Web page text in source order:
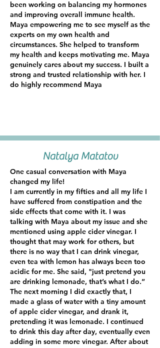
been working on balancing my hormones
and improving overall immune health.
Maya empowering me to see myself as the
experts on my own health and
circumstances. She helped to transform
my health and keeps motivating me. Maya
genuinely cares about my success. I built a
strong and trusted relationship with her. I
do highly recommend Maya
Natalya Matatov
One casual conversation with Maya
changed my life!
I am currently in my fifties and all my life I
have suffered from constipation and the
side effects that come with it. I was
talking with Maya about my issue and she
mentioned using apple cider vinegar. I
thought that may work for others, but
there is no way that I can drink vinegar,
even tea with lemon has always been too
acidic for me. She said, "just pretend you
are drinking lemonade, that’s what I do.”
The next morning I did exactly that, I
made a glass of water with a tiny amount
of apple cider vinegar, and drank it,
pretending it was lemonade. I continued
to drink this day after day, eventually even
adding in some more vinegar. After about